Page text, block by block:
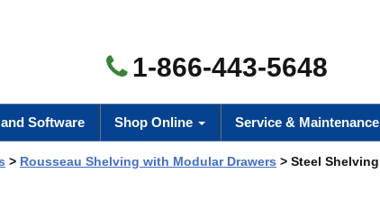
1-866-443-5648
Software Shop Online Service & Maintenance
> Rousseau Shelving with Modular Drawers > Steel